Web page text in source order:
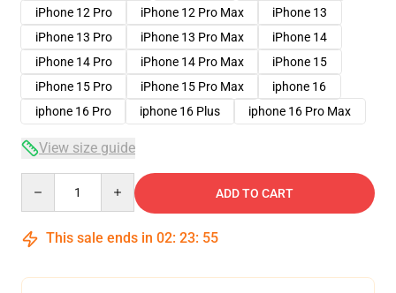
iPhone 12 Pro
iPhone 12 Pro Max
iPhone 13
iPhone 13 Pro
iPhone 13 Pro Max
iPhone 14
iPhone 14 Pro
iPhone 14 Pro Max
iPhone 15
iPhone 15 Pro
iPhone 15 Pro Max
iphone 16
iphone 16 Pro
iphone 16 Plus iphone 16 Pro Max
View size guide
ADD TO CART
This sale ends in 02: 23: 54